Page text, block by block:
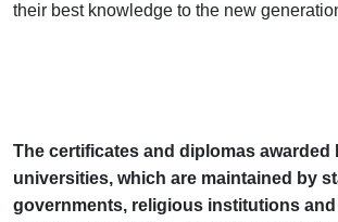
their best knowledge to the new
The certificates and diplomas awarded
universities, which are maintained by
governments, religious institutions